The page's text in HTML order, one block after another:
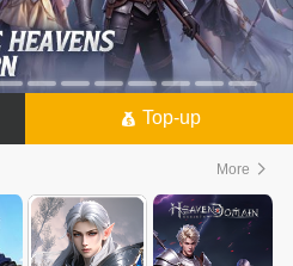
Top-up
More